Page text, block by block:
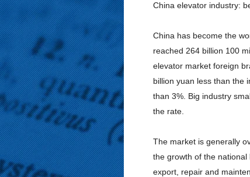
China elevator industry:
China has become the
reached 264 billion 100
elevator market foreign
billion yuan less than the
than 3%. Big industry
the rate.
The market is generally
the growth of the
export, repair and